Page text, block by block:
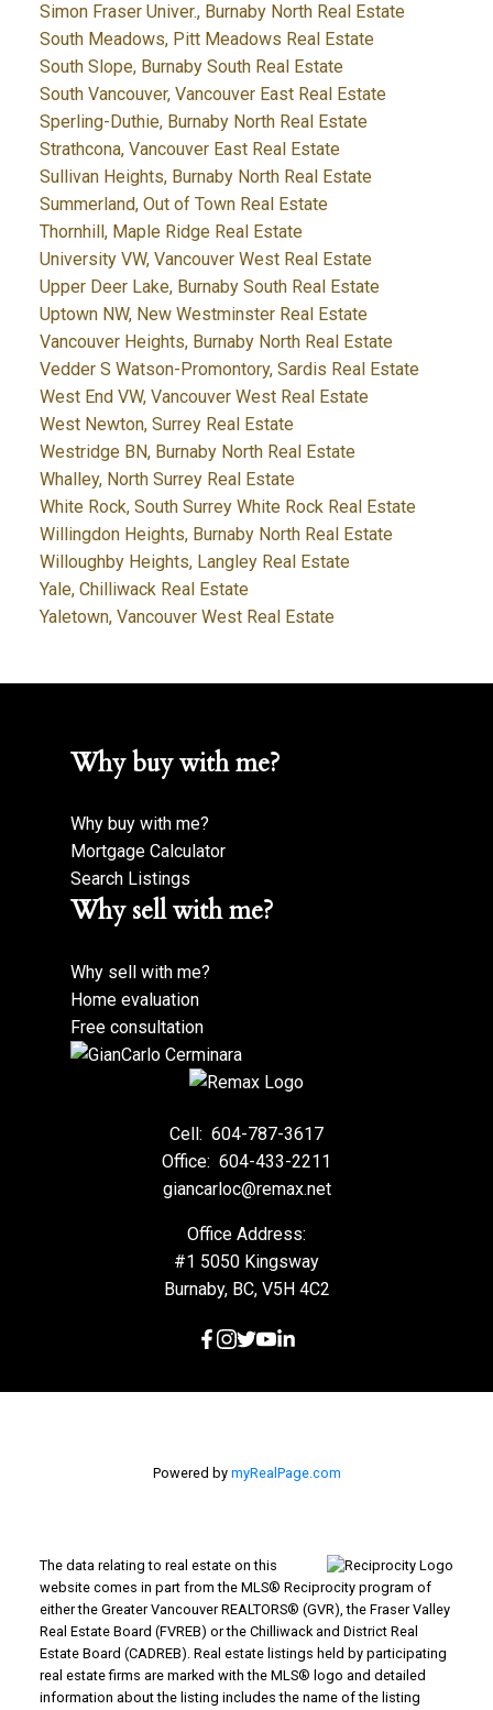
Simon Fraser Univer., Burnaby North Real Estate
South Meadows, Pitt Meadows Real Estate
South Slope, Burnaby South Real Estate
South Vancouver, Vancouver East Real Estate
Sperling-Duthie, Burnaby North Real Estate
Strathcona, Vancouver East Real Estate
Sullivan Heights, Burnaby North Real Estate
Summerland, Out of Town Real Estate
Thornhill, Maple Ridge Real Estate
University VW, Vancouver West Real Estate
Upper Deer Lake, Burnaby South Real Estate
Uptown NW, New Westminster Real Estate
Vancouver Heights, Burnaby North Real Estate
Vedder S Watson-Promontory, Sardis Real Estate
West End VW, Vancouver West Real Estate
West Newton, Surrey Real Estate
Westridge BN, Burnaby North Real Estate
Whalley, North Surrey Real Estate
White Rock, South Surrey White Rock Real Estate
Willingdon Heights, Burnaby North Real Estate
Willoughby Heights, Langley Real Estate
Yale, Chilliwack Real Estate
Yaletown, Vancouver West Real Estate
Why buy with me?
Why buy with me?
Mortgage Calculator
Search Listings
Why sell with me?
Why sell with me?
Home evaluation
Free consultation
Cell: 604-787-3617
Office: 604-433-2211
giancarloc@remax.net
Office Address:
#1 5050 Kingsway
Burnaby, BC, V5H 4C2
Powered by myRealPage.com
The data relating to real estate on this
website comes in part from the MLS® Reciprocity program of
either the Greater Vancouver REALTORS® (GVR), the Fraser Valley
Real Estate Board (FVREB) or the Chilliwack and District Real
Estate Board (CADREB). Real estate listings held by participating
real estate firms are marked with the MLS® logo and detailed
information about the listing includes the name of the listing